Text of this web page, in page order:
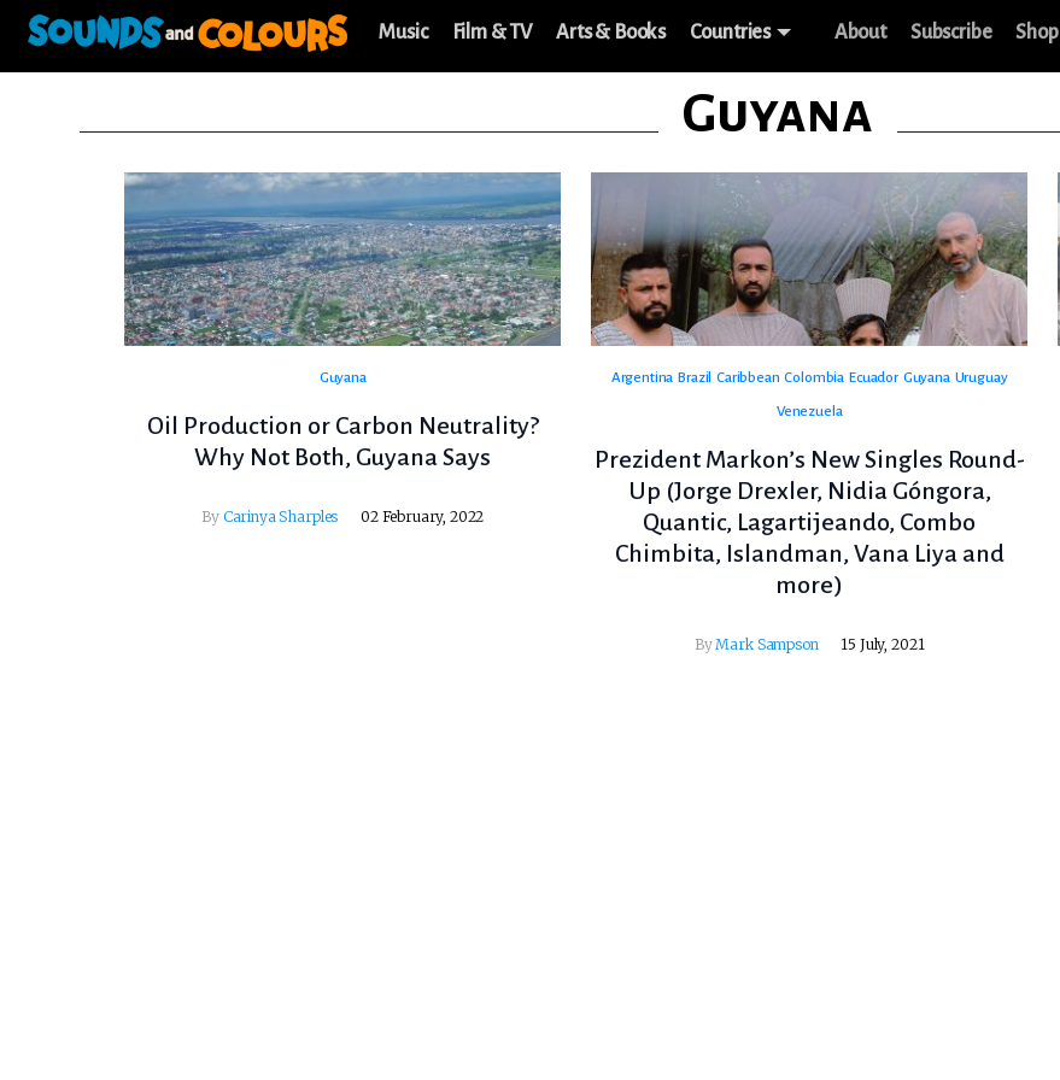
Music Film & TV Arts & Books Countries About Subscribe Shop
Guyana
Guyana
Oil Production or Carbon Neutrality?
Why Not Both, Guyana Says
By Carinya Sharples 02 February, 2022
Argentina Brazil Caribbean Colombia Ecuador Guyana Uruguay
Venezuela
Prezident Markon’s New Singles Round-
Up (Jorge Drexler, Nidia Góngora,
Quantic, Lagartijeando, Combo
Chimbita, Islandman, Vana Liya and
more)
ByMark Sampson 15 July, 2021